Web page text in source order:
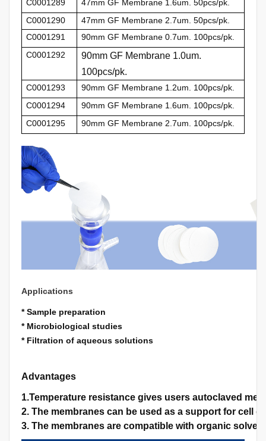
C0001289
47mm GF Membrane 1.6um. 50pcs/pk.
C0001290
47mm GF Membrane 2.7um. 50pcs/pk.
C0001291
90mm GF Membrane 0.7um. 100pcs/pk.
C0001292
90mm GF Membrane 1.0um.
100pcs/pk.
C0001293
90mm GF Membrane 1.2um. 100pcs/pk.
C0001294
90mm GF Membrane 1.6um. 100pcs/pk.
C0001295
90mm GF Membrane 2.7um. 100pcs/pk.
Applications
* Sample preparation
* Microbiological studies
* Filtration of aqueous solutions
Advantages
1.Temperature resistance gives users autoclaved
2. The membranes can be used as a support for cell
3. The membranes are compatible with organic